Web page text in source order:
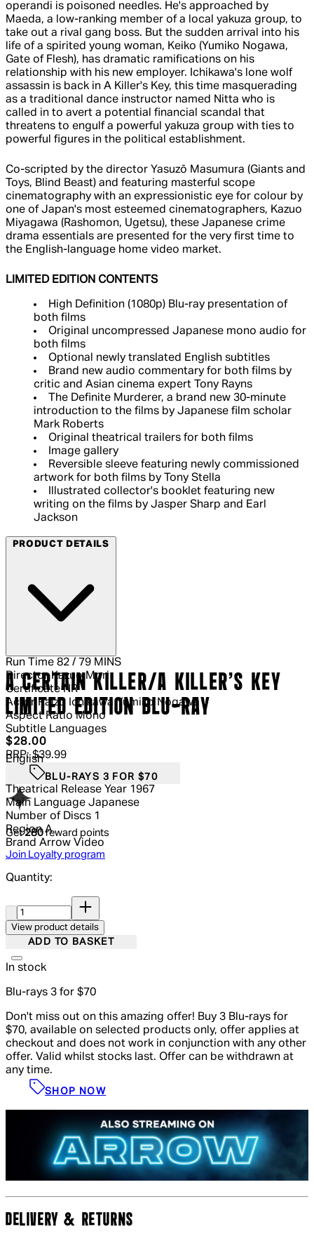
operandi is poisoned needles. He's approached by
Maeda, a low-ranking member of a local yakuza group, to
take out a rival gang boss. But the sudden arrival into his
life of a spirited young woman, Keiko (Yumiko Nogawa,
Gate of Flesh), has dramatic ramifications on his
relationship with his new employer. Ichikawa's lone wolf
assassin is back in A Killer's Key, this time masquerading
as a traditional dance instructor named Nitta who is
called in to avert a potential financial scandal that
threatens to engulf a powerful yakuza group with ties to
powerful figures in the political establishment.
Co-scripted by the director Yasuzō Masumura (Giants and
Toys, Blind Beast) and featuring masterful scope
cinematography with an expressionistic eye for colour by
one of Japan's most esteemed cinematographers, Kazuo
Miyagawa (Rashomon, Ugetsu), these Japanese crime
drama essentials are presented for the very first time to
the English-language home video market.
LIMITED EDITION CONTENTS
High Definition (1080p) Blu-ray presentation of
both films
Original uncompressed Japanese mono audio for
both films
Optional newly translated English subtitles
Brand new audio commentary for both films by
critic and Asian cinema expert Tony Rayns
The Definite Murderer, a brand new 30-minute
introduction to the films by Japanese film scholar
Mark Roberts
Original theatrical trailers for both films
Image gallery
Reversible sleeve featuring newly commissioned
artwork for both films by Tony Stella
Illustrated collector's booklet featuring new
writing on the films by Jasper Sharp and Earl
Jackson
PRODUCT DETAILS
Run Time 82 / 79 MINS
Director Kazuo Mori
Certificate NR
Actor Raizô Ichikawa Yumiko Nogawa
Aspect Ratio Mono
Subtitle Languages
English
Theatrical Release Year 1967
Main Language Japanese
Number of Discs 1
Region A
Brand Arrow Video
A CERTAIN KILLER/A KILLER'S KEY
LIMITED EDITION BLU-RAY
Current price: $28.00.
$28.00
RRP: $39.99
BLU-RAYS 3 FOR $70
Get280reward points
Join Loyalty program
Quantity:
View product details
ADD TO BASKET
In stock
Blu-rays 3 for $70
Don't miss out on this amazing offer! Buy 3 Blu-rays for
$70, available on selected products only, offer applies at
checkout and does not work in conjunction with any other
offer. Valid whilst stocks last. Offer can be withdrawn at
any time.
SHOP NOW
DELIVERY & RETURNS